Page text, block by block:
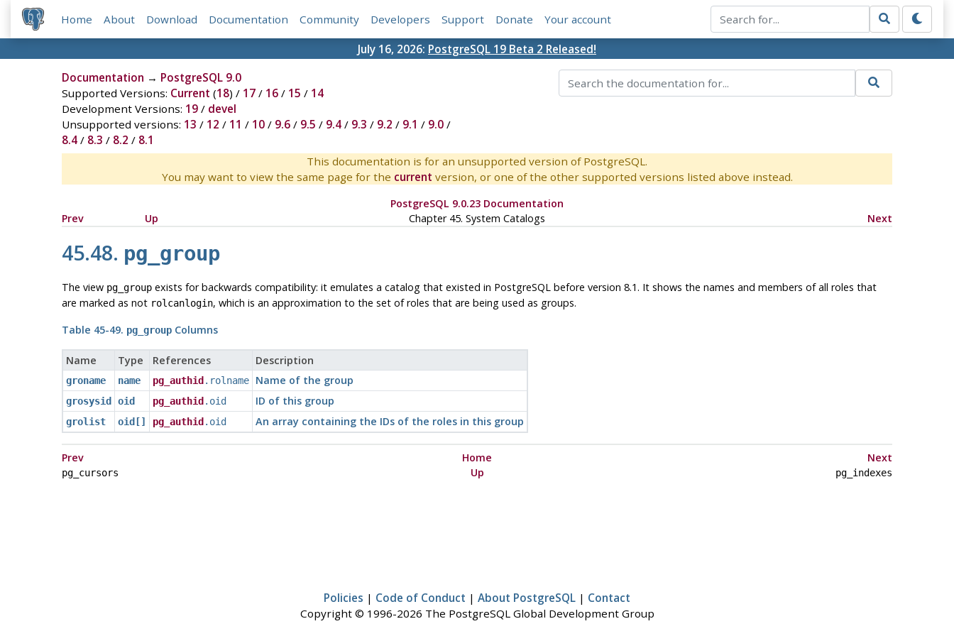
Home About Download Documentation Community Developers Support Donate Your account
July 16, 2026: PostgreSQL 19 Beta 2 Released!
Documentation → PostgreSQL 9.0
Supported Versions: Current (18) / 17/ 16/ 15 / 14
Development Versions: 19/ devel
Unsupported versions: 13 / 12 / 11 / 10/ 9.6/ 9.5 / 9.4/ 9.3 / 9.2 / 9.1 / 9.0/
8.4/ 8.3 / 8.2 / 8.1
This documentation is for an unsupported version of PostgreSQL.
You may want to view the same page for the current version, or one of the other supported versions listed above instead.
PostgreSQL 9.0.23 Documentation
Prev
Up Chapter 45. System Catalogs Next
45.48. pg_group
The view pg_groupexists for backwards compatibility: it emulates a catalog that existed in PostgreSQL before version 8.1. It shows the names and members of all roles that
are marked as not rolcanlogin, which is an approximation to the set of roles that are being used as groups.
Table 45-49. pg_groupColumns
Name Type References Description
groname name pg_authid.rolname Name of the group
grosysid oid pg_authid.oid ID of this group
grolist oid[] pg_authid.oid An array containing the IDs of the roles in this group
Prev Home Next
pg_cursors Up pg_indexes
Policies | Code of Conduct | About PostgreSQL | Contact
Copyright © 1996-2026 The PostgreSQL Global Development Group